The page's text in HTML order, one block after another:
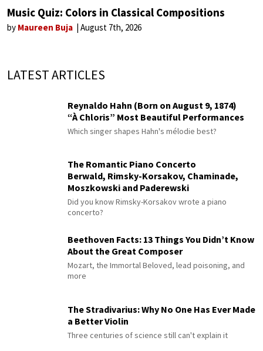
Music Quiz: Colors in Classical Compositions
by Maureen Buja August 7th, 2026
LATEST ARTICLES
Reynaldo Hahn (Born on August 9, 1874)
“À Chloris” Most Beautiful Performances
Which singer shapes Hahn's mélodie best?
The Romantic Piano Concerto
Berwald, Rimsky-Korsakov, Chaminade,
Moszkowski and Paderewski
Did you know Rimsky-Korsakov wrote a piano
concerto?
Beethoven Facts: 13 Things You Didn’t Know
About the Great Composer
Mozart, the Immortal Beloved, lead poisoning, and
more
The Stradivarius: Why No One Has Ever Made
a Better Violin
Three centuries of science still can't explain it